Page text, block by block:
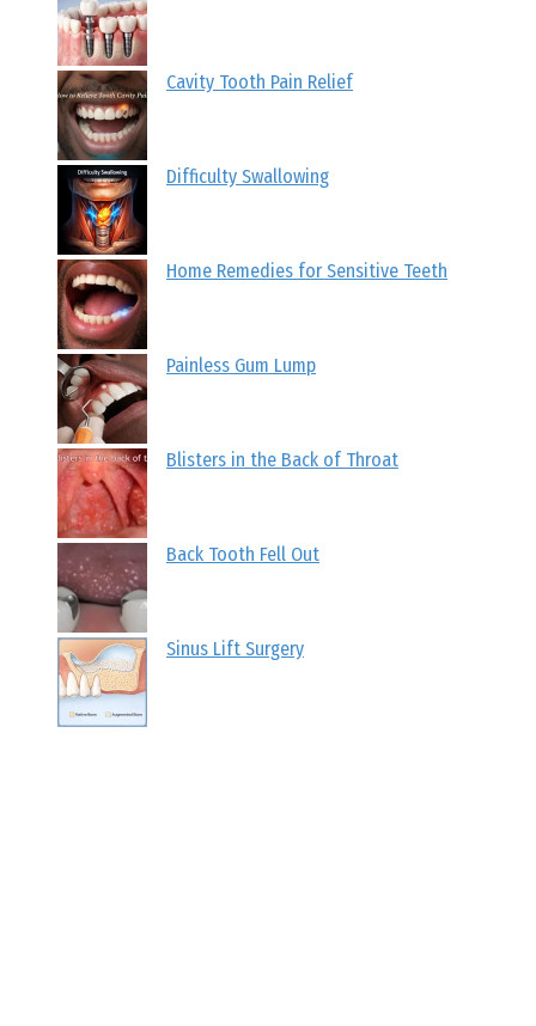
Cavity Tooth Pain Relief
Difficulty Swallowing
Home Remedies for Sensitive Teeth
Painless Gum Lump
Blisters in the Back of Throat
Back Tooth Fell Out
Sinus Lift Surgery